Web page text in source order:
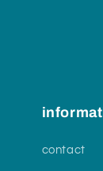
contact